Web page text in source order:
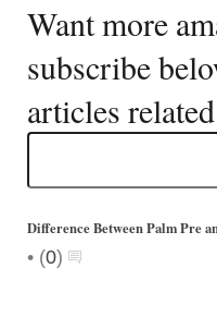
Want more
subscribe
articles
Difference Between Palm Pre
• (0)